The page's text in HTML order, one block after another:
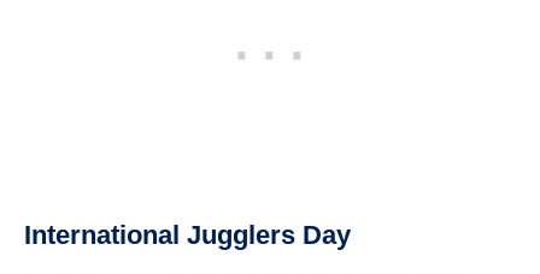
International Jugglers Day